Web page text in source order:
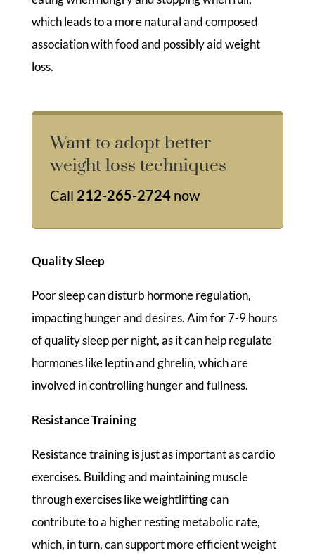
which leads to a more natural and composed
association with food and possibly aid weight
loss.
Want to adopt better
weight loss techniques
Call 212-265-2724now
Quality Sleep
Poor sleep can disturb hormone regulation,
impacting hunger and desires. Aim for 7-9 hours
of quality sleep per night, as it can help regulate
hormones like leptin and ghrelin, which are
involved in controlling hunger and fullness.
Resistance Training
Resistance training is just as important as cardio
exercises. Building and maintaining muscle
through exercises like weightlifting can
contribute to a higher resting metabolic rate,
which, in turn, can support more efficient weight